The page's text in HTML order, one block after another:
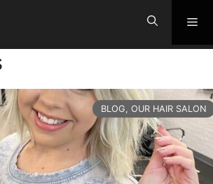
CATEGORIES
BLOG, OUR HAIR SALON